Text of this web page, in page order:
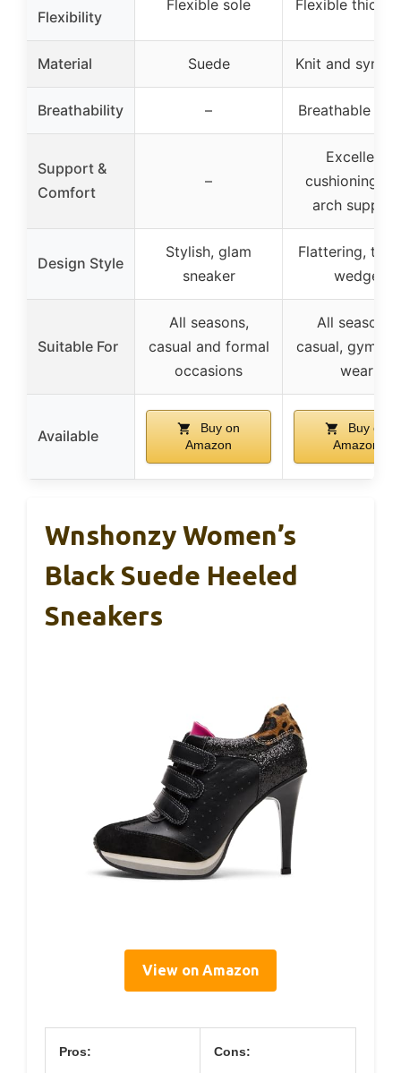
Flexibility
Flexible sole Flexible thick
Material Suede Knit and
Breathability – Breathable
Support &
Comfort
–
Excellent
cushioning
arch support
Design Style
Stylish, glam
sneaker
Flattering,
wedge
Suitable For
All seasons,
casual and formal
occasions
All seasons,
casual, gym,
wear
Available
Buy on
Amazon
Buy on
Amazon
Wnshonzy Women’s
Black Suede Heeled
Sneakers
View on Amazon
Pros: Cons: